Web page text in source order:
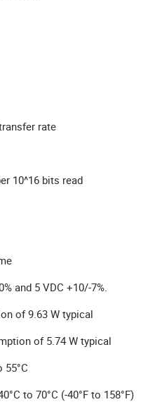
rate
10^16 bits read
and 5 VDC +10/-7%.
of 9.63 W typical
of 5.74 W typical
55°C
to 70°C (-40°F to 158°F)